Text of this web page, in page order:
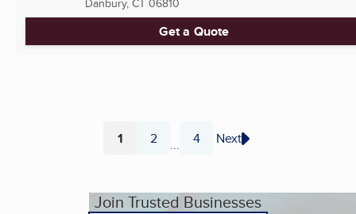
Danbury, CT 06810
Get a Quote
Page
1 Page
2 ... Page
4 Next
Join Trusted Businesses